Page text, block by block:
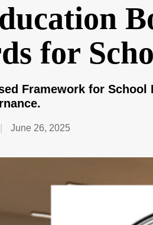
for
Framework for
June 26, 2025